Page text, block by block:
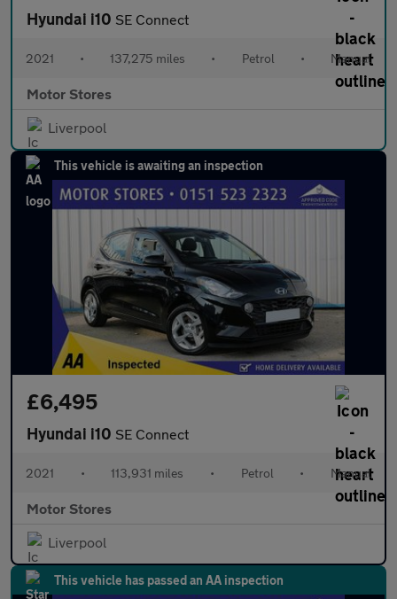
Hyundai i10 SE Connect
2021 • 137,275 miles • Petrol • Manual
Motor Stores
Liverpool
This vehicle is awaiting an inspection
£6,495
Hyundai i10 SE Connect
2021 • 113,931 miles • Petrol • Manual
Motor Stores
Liverpool
This vehicle has passed an AA inspection